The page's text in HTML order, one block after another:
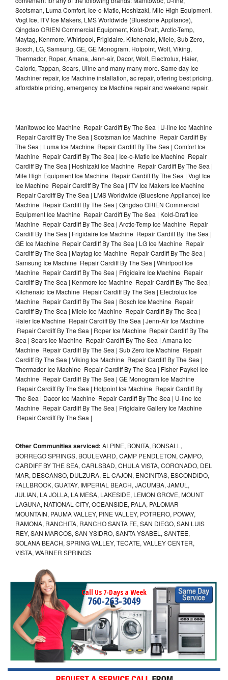
Scotsman, Luma Comfort, Ice-o-Matic, Hoshizaki, Mile High Equipment,
Vogt Ice, ITV Ice Makers, LMS Worldwide (Bluestone Appliance),
Qingdao ORIEN Commercial Equipment, Kold-Draft, Arctic-Temp,
Maytag, Kenmore, Whirlpool, Frigidaire, Kitchenaid, Miele, Sub Zero,
Bosch, LG, Samsung, GE, GE Monogram, Hotpoint, Wolf, Viking,
Thermador, Roper, Amana, Jenn-air, Dacor, Wolf, Electrolux, Haier,
Caloric, Tappan, Sears, Uline and many many more. Same day Ice
Machiner repair, Ice Machine installation, ac repair, offering best pricing,
affordable pricing, emergency Ice Machine repair and weekend repair.
Manitowoc Ice Machine Repair Cardiff By The Sea | U-line Ice Machine
Repair Cardiff By The Sea | Scotsman Ice Machine Repair Cardiff By
The Sea | Luma Ice Machine Repair Cardiff By The Sea | Comfort Ice
Machine Repair Cardiff By The Sea | Ice-o-Matic Ice Machine Repair
Cardiff By The Sea | Hoshizaki Ice Machine Repair Cardiff By The Sea |
Mile High Equipment Ice Machine Repair Cardiff By The Sea | Vogt Ice
Ice Machine Repair Cardiff By The Sea | ITV Ice Makers Ice Machine
Repair Cardiff By The Sea | LMS Worldwide (Bluestone Appliance) Ice
Machine Repair Cardiff By The Sea | Qingdao ORIEN Commercial
Equipment Ice Machine Repair Cardiff By The Sea | Kold-Draft Ice
Machine Repair Cardiff By The Sea | Arctic-Temp Ice Machine Repair
Cardiff By The Sea | Frigidaire Ice Machine Repair Cardiff By The Sea |
GE Ice Machine Repair Cardiff By The Sea | LG Ice Machine Repair
Cardiff By The Sea | Maytag Ice Machine Repair Cardiff By The Sea |
Samsung Ice Machine Repair Cardiff By The Sea | Whirlpool Ice
Machine Repair Cardiff By The Sea | Frigidaire Ice Machine Repair
Cardiff By The Sea | Kenmore Ice Machine Repair Cardiff By The Sea |
Kitchenaid Ice Machine Repair Cardiff By The Sea | Electrolux Ice
Machine Repair Cardiff By The Sea | Bosch Ice Machine Repair
Cardiff By The Sea | Miele Ice Machine Repair Cardiff By The Sea |
Haier Ice Machine Repair Cardiff By The Sea | Jenn-Air Ice Machine
Repair Cardiff By The Sea | Roper Ice Machine Repair Cardiff By The
Sea | Sears Ice Machine Repair Cardiff By The Sea | Amana Ice
Machine Repair Cardiff By The Sea | Sub Zero Ice Machine Repair
Cardiff By The Sea | Viking Ice Machine Repair Cardiff By The Sea |
Thermador Ice Machine Repair Cardiff By The Sea | Fisher Paykel Ice
Machine Repair Cardiff By The Sea | GE Monogram Ice Machine
Repair Cardiff By The Sea | Hotpoint Ice Machine Repair Cardiff By
The Sea | Dacor Ice Machine Repair Cardiff By The Sea | U-line Ice
Machine Repair Cardiff By The Sea | Frigidaire Gallery Ice Machine
Repair Cardiff By The Sea |
Other Communities serviced: ALPINE, BONITA, BONSALL,
BORREGO SPRINGS, BOULEVARD, CAMP PENDLETON, CAMPO,
CARDIFF BY THE SEA, CARLSBAD, CHULA VISTA, CORONADO, DEL
MAR, DESCANSO, DULZURA, EL CAJON, ENCINITAS, ESCONDIDO,
FALLBROOK, GUATAY, IMPERIAL BEACH, JACUMBA, JAMUL,
JULIAN, LA JOLLA, LA MESA, LAKESIDE, LEMON GROVE, MOUNT
LAGUNA, NATIONAL CITY, OCEANSIDE, PALA, PALOMAR
MOUNTAIN, PAUMA VALLEY, PINE VALLEY, POTRERO, POWAY,
RAMONA, RANCHITA, RANCHO SANTA FE, SAN DIEGO, SAN LUIS
REY, SAN MARCOS, SAN YSIDRO, SANTA YSABEL, SANTEE,
SOLANA BEACH, SPRING VALLEY, TECATE, VALLEY CENTER,
VISTA, WARNER SPRINGS
Call Us 7-Days a Week
760-263-3049